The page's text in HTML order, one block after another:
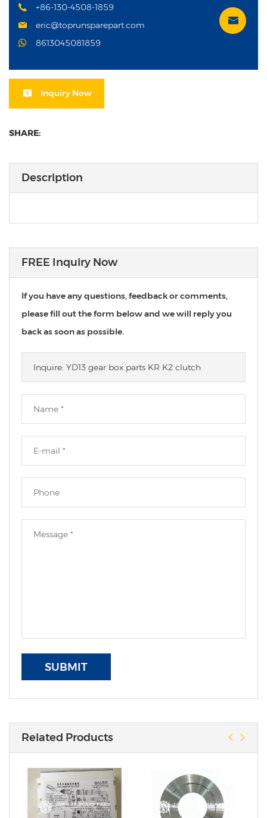
+86-130-4508-1859
eric@toprunsparepart.com
8613045081859
Inquiry Now
SHARE:
Description
FREE Inquiry Now
If you have any questions, feedback or comments,
please fill out the form below and we will reply you
back as soon as possible.
SUBMIT
Related Products